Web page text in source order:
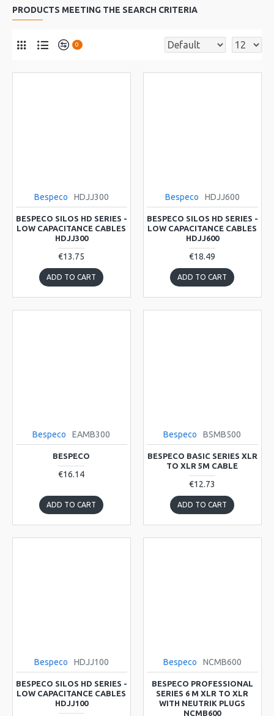
PRODUCTS MEETING THE SEARCH CRITERIA
0
Bespeco HDJJ300
BESPECO SILOS HD SERIES -
LOW CAPACITANCE CABLES
HDJJ300
€13.75
ADD TO CART
Bespeco HDJJ600
BESPECO SILOS HD SERIES -
LOW CAPACITANCE CABLES
HDJJ600
€18.49
ADD TO CART
Bespeco EAMB300
BESPECO
€16.14
ADD TO CART
Bespeco BSMB500
BESPECO BASIC SERIES XLR
TO XLR 5M CABLE
€12.73
ADD TO CART
Bespeco HDJJ100
BESPECO SILOS HD SERIES -
LOW CAPACITANCE CABLES
HDJJ100
Bespeco NCMB600
BESPECO PROFESSIONAL
SERIES 6 M XLR TO XLR
WITH NEUTRIK PLUGS
NCMB600